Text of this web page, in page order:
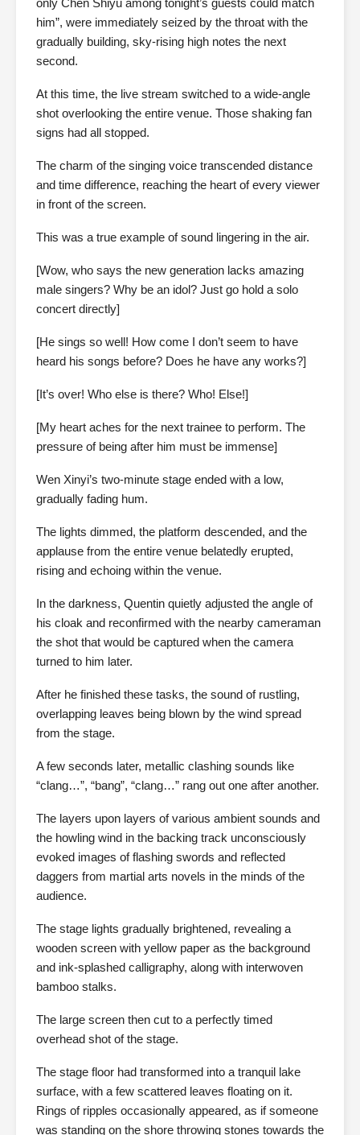
only Chen Shiyu among tonight’s guests could match
him”, were immediately seized by the throat with the
gradually building, sky-rising high notes the next
second.
At this time, the live stream switched to a wide-angle
shot overlooking the entire venue. Those shaking fan
signs had all stopped.
The charm of the singing voice transcended distance
and time difference, reaching the heart of every viewer
in front of the screen.
This was a true example of sound lingering in the air.
[Wow, who says the new generation lacks amazing
male singers? Why be an idol? Just go hold a solo
concert directly]
[He sings so well! How come I don’t seem to have
heard his songs before? Does he have any works?]
[It’s over! Who else is there? Who! Else!]
[My heart aches for the next trainee to perform. The
pressure of being after him must be immense]
Wen Xinyi’s two-minute stage ended with a low,
gradually fading hum.
The lights dimmed, the platform descended, and the
applause from the entire venue belatedly erupted,
rising and echoing within the venue.
In the darkness, Quentin quietly adjusted the angle of
his cloak and reconfirmed with the nearby cameraman
the shot that would be captured when the camera
turned to him later.
After he finished these tasks, the sound of rustling,
overlapping leaves being blown by the wind spread
from the stage.
A few seconds later, metallic clashing sounds like
“clang…”, “bang”, “clang…” rang out one after another.
The layers upon layers of various ambient sounds and
the howling wind in the backing track unconsciously
evoked images of flashing swords and reflected
daggers from martial arts novels in the minds of the
audience.
The stage lights gradually brightened, revealing a
wooden screen with yellow paper as the background
and ink-splashed calligraphy, along with interwoven
bamboo stalks.
The large screen then cut to a perfectly timed
overhead shot of the stage.
The stage floor had transformed into a tranquil lake
surface, with a few scattered leaves floating on it.
Rings of ripples occasionally appeared, as if someone
was standing on the shore throwing stones towards the